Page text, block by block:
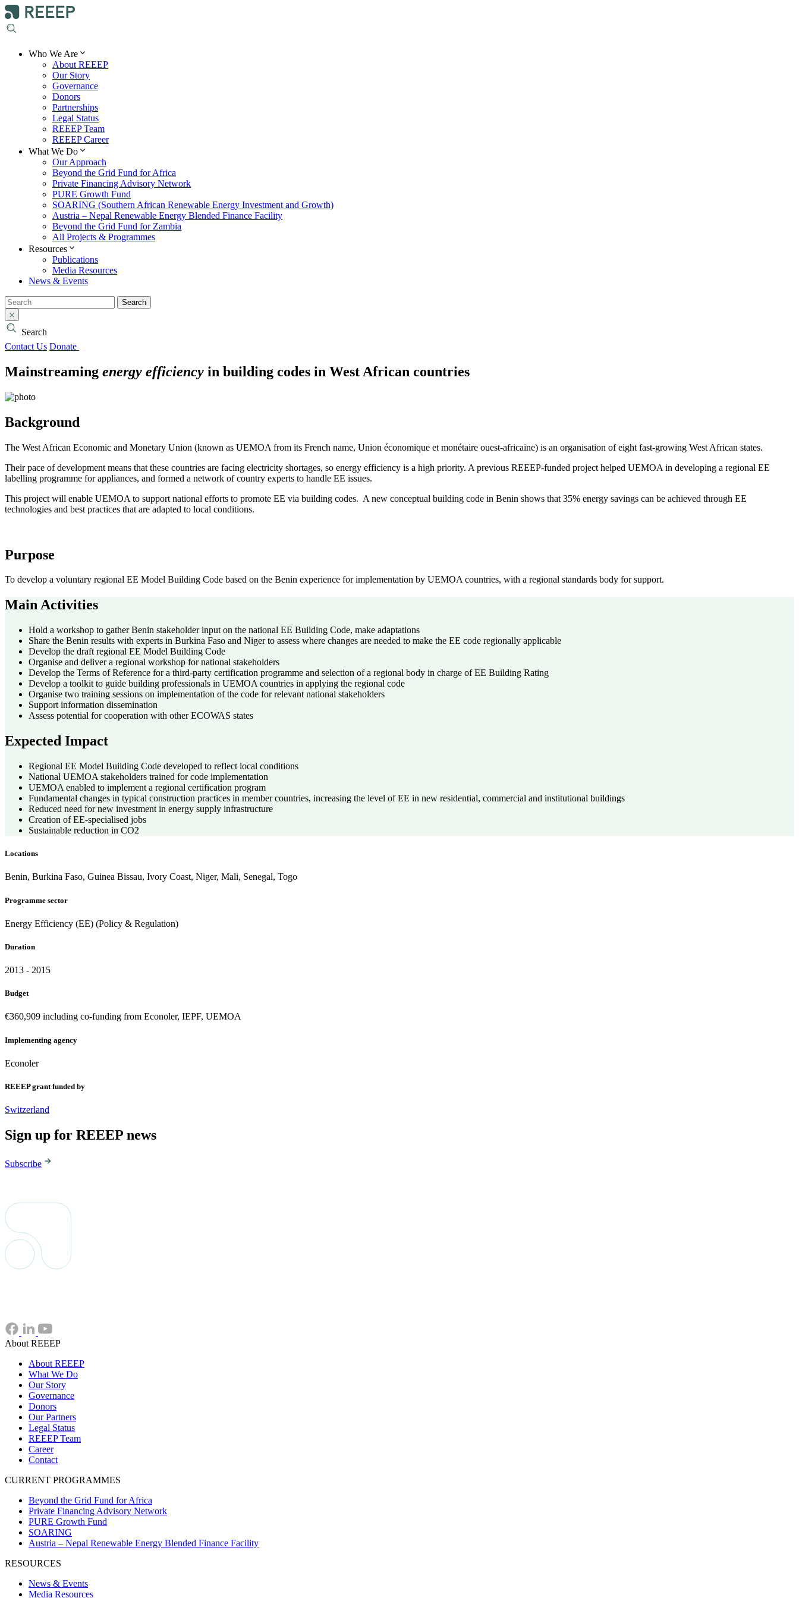
Who We Are
About REEEP
Our Story
Governance
Donors
Partnerships
Legal Status
REEEP Team
REEEP Career
What We Do
Our Approach
Beyond the Grid Fund for Africa
Private Financing Advisory Network
PURE Growth Fund
SOARING (Southern African Renewable Energy Investment and Growth)
Austria – Nepal Renewable Energy Blended Finance Facility
Beyond the Grid Fund for Zambia
All Projects & Programmes
Resources
Publications
Media Resources
News & Events
Search
Search
Contact Us Donate
Mainstreaming energy efficiency in building codes in West African countries
Background
The West African Economic and Monetary Union (known as UEMOA from its French name, Union économique et monétaire ouest-africaine) is an organisation of eight fast-growing West African states.
Their pace of development means that these countries are facing electricity shortages, so energy efficiency is a high priority. A previous REEEP-funded project helped UEMOA in developing a regional EE
labelling programme for appliances, and formed a network of country experts to handle EE issues.
This project will enable UEMOA to support national efforts to promote EE via building codes. A new conceptual building code in Benin shows that 35% energy savings can be achieved through EE
technologies and best practices that are adapted to local conditions.
Purpose
To develop a voluntary regional EE Model Building Code based on the Benin experience for implementation by UEMOA countries, with a regional standards body for support.
Main Activities
Hold a workshop to gather Benin stakeholder input on the national EE Building Code, make adaptations
Share the Benin results with experts in Burkina Faso and Niger to assess where changes are needed to make the EE code regionally applicable
Develop the draft regional EE Model Building Code
Organise and deliver a regional workshop for national stakeholders
Develop the Terms of Reference for a third-party certification programme and selection of a regional body in charge of EE Building Rating
Develop a toolkit to guide building professionals in UEMOA countries in applying the regional code
Organise two training sessions on implementation of the code for relevant national stakeholders
Support information dissemination
Assess potential for cooperation with other ECOWAS states
Expected Impact
Regional EE Model Building Code developed to reflect local conditions
National UEMOA stakeholders trained for code implementation
UEMOA enabled to implement a regional certification program
Fundamental changes in typical construction practices in member countries, increasing the level of EE in new residential, commercial and institutional buildings
Reduced need for new investment in energy supply infrastructure
Creation of EE-specialised jobs
Sustainable reduction in CO2
Locations
Benin, Burkina Faso, Guinea Bissau, Ivory Coast, Niger, Mali, Senegal, Togo
Programme sector
Energy Efficiency (EE) (Policy & Regulation)
Duration
2013 - 2015
Budget
€360,909 including co-funding from Econoler, IEPF, UEMOA
Implementing agency
Econoler
REEEP grant funded by
Switzerland
Sign up for REEEP news
Subscribe
About REEEP
About REEEP
What We Do
Our Story
Governance
Donors
Our Partners
Legal Status
REEEP Team
Career
Contact
CURRENT PROGRAMMES
Beyond the Grid Fund for Africa
Private Financing Advisory Network
PURE Growth Fund
SOARING
Austria – Nepal Renewable Energy Blended Finance Facility
RESOURCES
News & Events
Media Resources